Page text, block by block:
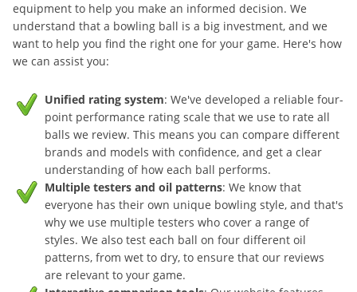
equipment to help you make an informed decision. We
understand that a bowling ball is a big investment, and we
want to help you find the right one for your game. Here's how
we can assist you:
Unified rating system: We've developed a reliable four-
point performance rating scale that we use to rate all
balls we review. This means you can compare different
brands and models with confidence, and get a clear
understanding of how each ball performs.
Multiple testers and oil patterns: We know that
everyone has their own unique bowling style, and that's
why we use multiple testers who cover a range of
styles. We also test each ball on four different oil
patterns, from wet to dry, to ensure that our reviews
are relevant to your game.